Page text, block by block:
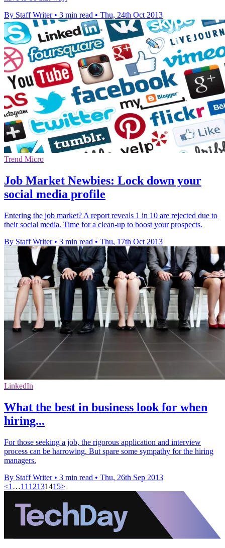
By Staff Writer • 3 min read • Thu, 24th Oct 2013
Trend Micro
Job Market Newbies: Lock down your
social media profile
Entering the job market? A report reveals 1 in 10 are rejected due to
their social media. Time for a clean-up to boost your prospects.
By Staff Writer • 3 min read • Thu, 17th Oct 2013
LinkedIn
What the best in business look for when
hiring...
For those seeking a job, the rigorous application and interview
process can be harrowing. But spare some sympathy for the hiring
managers.
By Staff Writer • 3 min read • Thu, 26th Sep 2013
<1 …11 12131415>